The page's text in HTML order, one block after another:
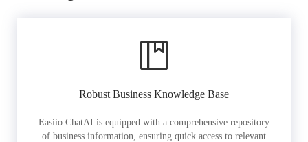
Robust Business Knowledge Base
Easiio ChatAI is equipped with a comprehensive repository
of business information, ensuring quick access to relevant